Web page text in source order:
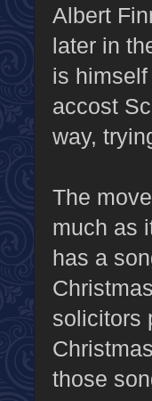
Albert
later in
is
accost
way,
The
much as
has a
solicitors
those